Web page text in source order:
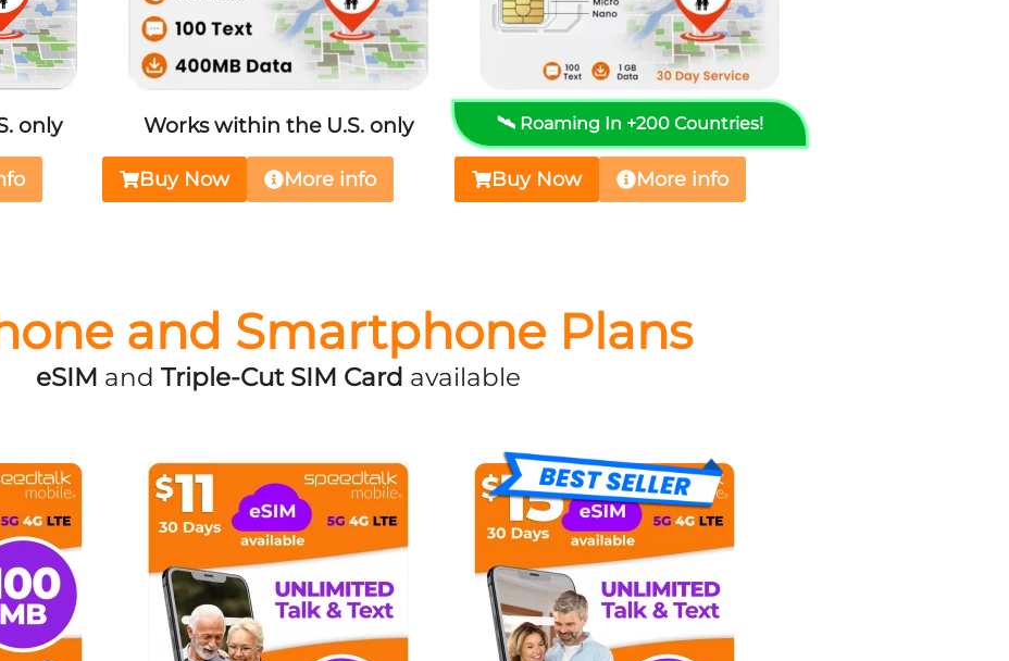
only Works within the U.S. only
Buy Now More info
🛰️ Roaming In +200 Countries!
Buy Now More info
and Smartphone Plans
eSIM and Triple-Cut SIM Card available